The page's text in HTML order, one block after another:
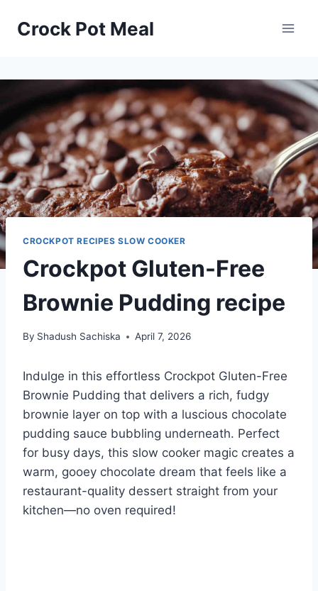
Crock Pot Meal
CROCKPOT RECIPES SLOW COOKER
Crockpot Gluten-Free
Brownie Pudding recipe
By Shadush Sachiska April 7, 2026
Indulge in this effortless Crockpot Gluten-Free
Brownie Pudding that delivers a rich, fudgy
brownie layer on top with a luscious chocolate
pudding sauce bubbling underneath. Perfect
for busy days, this slow cooker magic creates a
warm, gooey chocolate dream that feels like a
restaurant-quality dessert straight from your
kitchen—no oven required!